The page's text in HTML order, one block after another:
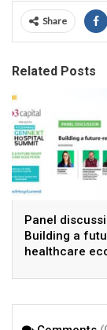
Share
Related Posts
Panel
Building a
healthcare